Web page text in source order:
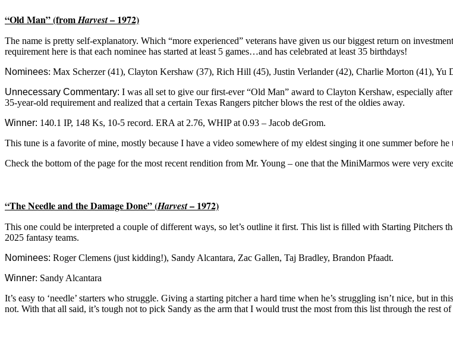
“Old Man” (fromHarvest– 1972)
The name is pretty self-explanatory. Which “more experienced” veterans have given us our biggest return on
requirement here is that each nominee has started at least 5 games…and has celebrated at least 35 birthdays!
Nominees: Max Scherzer (41), Clayton Kershaw (37), Rich Hill (45), Justin Verlander (42), Charlie Morton (41), Yu
Unnecessary Commentary: I was all set to give our first-ever “Old Man” award to Clayton Kershaw, especially
35-year-old requirement and realized that a certain Texas Rangers pitcher blows the rest of the oldies away.
Winner: 140.1 IP, 148 Ks, 10-5 record. ERA at 2.76, WHIP at 0.93 – Jacob deGrom.
This tune is a favorite of mine, mostly because I have a video somewhere of my eldest singing it one summer before he
Check the bottom of the page for the most recent rendition from Mr. Young – one that the MiniMarmos were very
“The Needle and the Damage Done” (Harvest– 1972)
This one could be interpreted a couple of different ways, so let’s outline it first. This list is filled with Starting Pitchers
2025 fantasy teams.
Nominees: Roger Clemens (just kidding!), Sandy Alcantara, Zac Gallen, Taj Bradley, Brandon Pfaadt.
Winner: Sandy Alcantara
It’s easy to ‘needle’ starters who struggle. Giving a starting pitcher a hard time when he’s struggling isn’t nice, but in
not. With that all said, it’s tough not to pick Sandy as the arm that I would trust the most from this list through the rest